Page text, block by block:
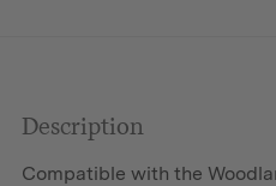
Description
Compatible with the